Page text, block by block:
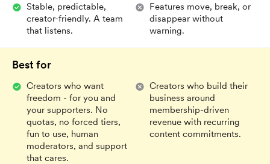
Stable, predictable,
creator-friendly. A team
that listens.
Features move, break, or
disappear without
warning.
Best for
Creators who want
freedom - for you and
your supporters. No
quotas, no forced tiers,
fun to use, human
moderators, and support
that cares.
Creators who build their
business around
membership-driven
revenue with recurring
content commitments.